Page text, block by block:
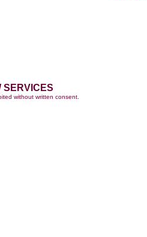
SERVICES
without written consent.